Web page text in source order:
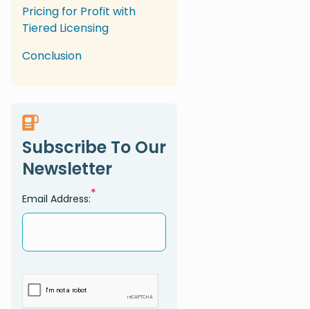
Pricing for Profit with
Tiered Licensing
Conclusion
Subscribe To Our
Newsletter
Email Address:*